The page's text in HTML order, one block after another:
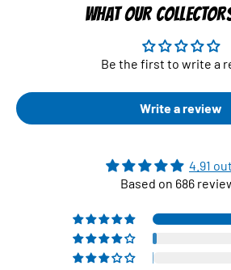
WHAT OUR
Be the first to write a
Write a review
4.91
Based on 686